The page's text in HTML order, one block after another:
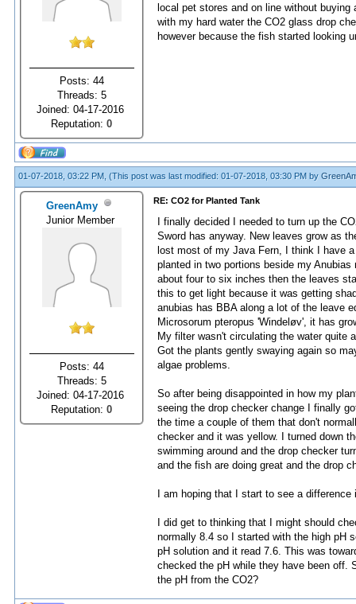
Posts: 44
Threads: 5
Joined: 04-17-2016
Reputation:0
local pet stores and on line without
with my hard water the CO2 glass drop
however because the fish started looking
01-07-2018, 03:22 PM, (This post was last modified: 01-07-2018, 03:30 PM by
GreenAmy
Junior Member
Posts: 44
Threads: 5
Joined: 04-17-2016
Reputation:0
RE: CO2 for Planted Tank
I finally decided I needed to turn up the
Sword has anyway. New leaves grow as
lost most of my Java Fern, I think I have
planted in two portions beside my
about four to six inches then the leaves
this to get light because it was getting
anubias has BBA along a lot of the leave
Microsorum pteropus 'Windeløv', it has
My filter wasn't circulating the water quite
Got the plants gently swaying again so
algae problems.
So after being disappointed in how my
seeing the drop checker change I finally
the time a couple of them that don't
checker and it was yellow. I turned down
swimming around and the drop checker
and the fish are doing great and the drop
I am hoping that I start to see a
I did get to thinking that I might should
normally 8.4 so I started with the high pH
pH solution and it read 7.6. This was
checked the pH while they have been
the pH from the CO2?